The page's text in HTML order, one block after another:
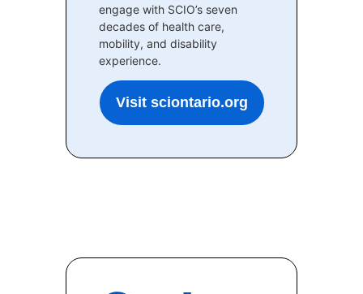
engage with SCIO’s seven
decades of health care,
mobility, and disability
experience.
Visit sciontario.org